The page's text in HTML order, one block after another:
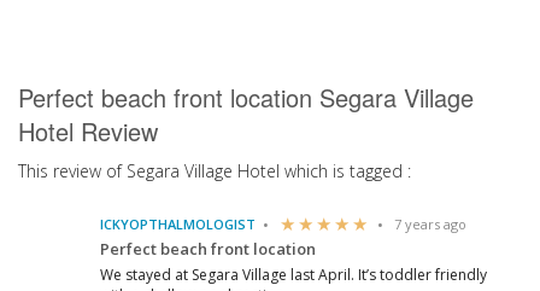
Perfect beach front location Segara Village
Hotel Review
This review of Segara Village Hotel which is tagged :
ICKYOPTHALMOLOGIST 7 years ago
Perfect beach front location
We stayed at Segara Village last April. It’s toddler friendly